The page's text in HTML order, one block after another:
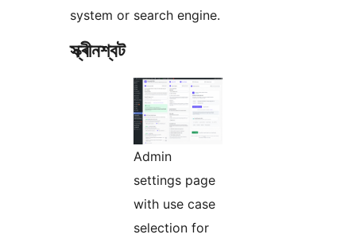
system or search engine.
স্ক্ৰীনশ্বট
Admin
settings page
with use case
selection for